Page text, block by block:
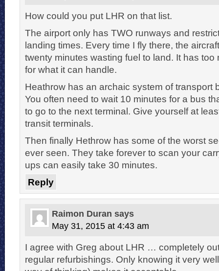
How could you put LHR on that list.
The airport only has TWO runways and
landing times. Every time I fly there, the
twenty minutes wasting fuel to land. It has too
for what it can handle.
Heathrow has an archaic system of transport
You often need to wait 10 minutes for a bus
to go to the next terminal. Give yourself at
transit terminals.
Then finally Hethrow has some of the worst
ever seen. They take forever to scan your
ups can easily take 30 minutes.
Reply
Raimon Duran says
May 31, 2015 at 4:43 am
I agree with Greg about LHR … completely
regular refurbishings. Only knowing it very